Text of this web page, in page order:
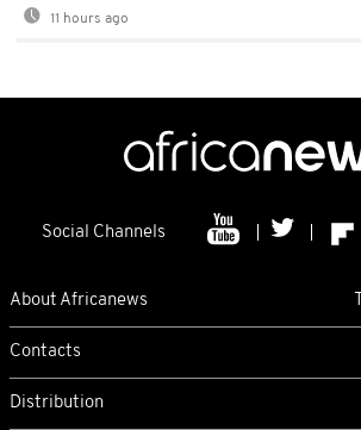
11 hours ago
Social Channels
About Africanews
Contacts
Distribution